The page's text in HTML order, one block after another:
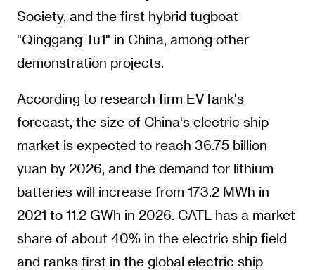
Society, and the first hybrid tugboat
"Qinggang Tu1" in China, among other
demonstration projects.
According to research firm EVTank's
forecast, the size of China's electric ship
market is expected to reach 36.75 billion
yuan by 2026, and the demand for lithium
batteries will increase from 173.2 MWh in
2021 to 11.2 GWh in 2026. CATL has a market
share of about 40% in the electric ship field
and ranks first in the global electric ship